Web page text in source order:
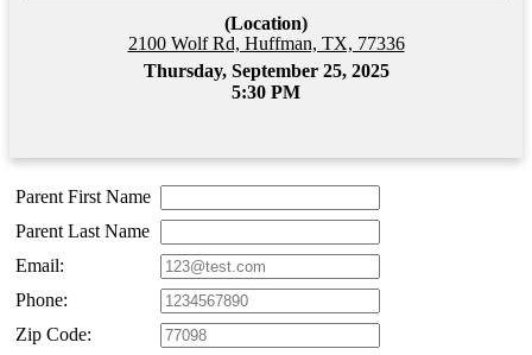
(Location)
2100 Wolf Rd, Huffman, TX, 77336
Thursday, September 25, 2025
5:30 PM
Parent First Name
Parent Last Name
Email:
Phone:
Zip Code: